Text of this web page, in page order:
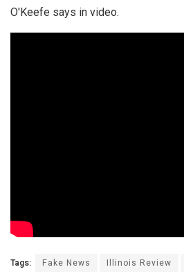
O'Keefe says in video.
Tags: Fake News Illinois Review